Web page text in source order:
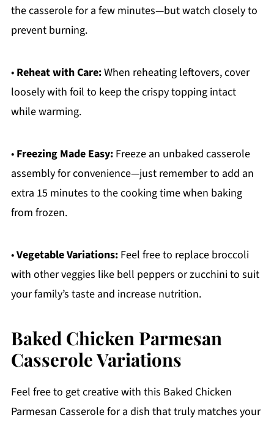
the casserole for a few minutes—but watch closely to
prevent burning.
• Reheat with Care:When reheating leftovers, cover
loosely with foil to keep the crispy topping intact
while warming.
• Freezing Made Easy:Freeze an unbaked casserole
assembly for convenience—just remember to add an
extra 15 minutes to the cooking time when baking
from frozen.
•Vegetable Variations:Feel free to replace broccoli
with other veggies like bell peppers or zucchini to suit
your family’s taste and increase nutrition.
Baked Chicken Parmesan
Casserole Variations
Feel free to get creative with this Baked Chicken
Parmesan Casserole for a dish that truly matches your